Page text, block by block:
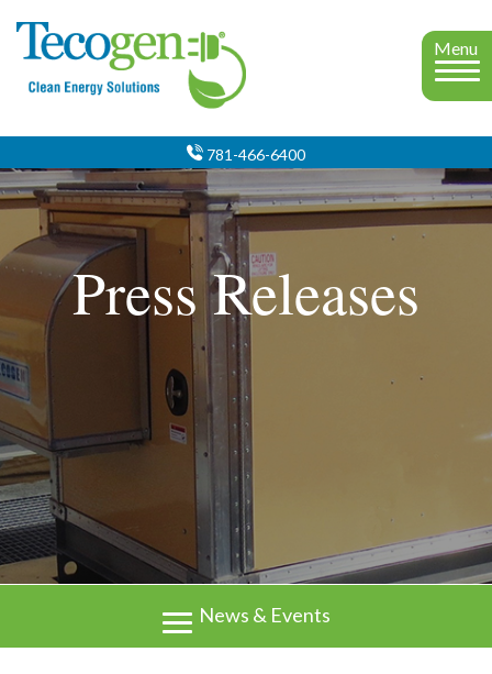
Menu
781-466-6400
Press Releases
News & Events